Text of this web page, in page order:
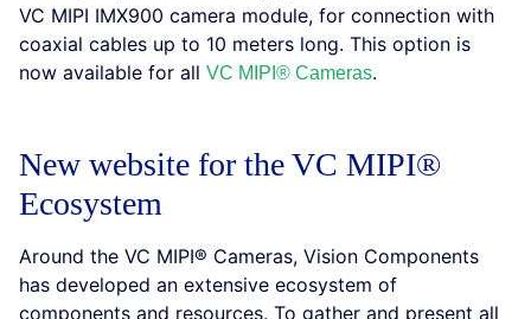
VC MIPI IMX900 camera module, for connection with
coaxial cables up to 10 meters long. This option is
now available for all VC MIPI® Cameras.
New website for the VC MIPI®
Ecosystem
Around the VC MIPI® Cameras, Vision Components
has developed an extensive ecosystem of
components and resources. To gather and present all